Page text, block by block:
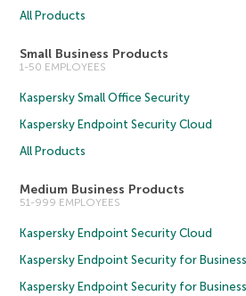
All Products
Small Business Products
1-50 EMPLOYEES
Kaspersky Small Office Security
Kaspersky Endpoint Security Cloud
All Products
Medium Business Products
51-999 EMPLOYEES
Kaspersky Endpoint Security Cloud
Kaspersky Endpoint Security for
Kaspersky Endpoint Security for